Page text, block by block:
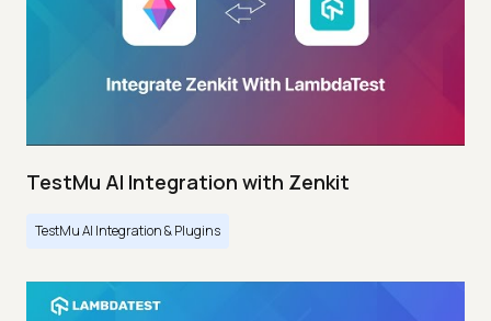
TestMu AI Integration with Zenkit
TestMu AI Integration & Plugins